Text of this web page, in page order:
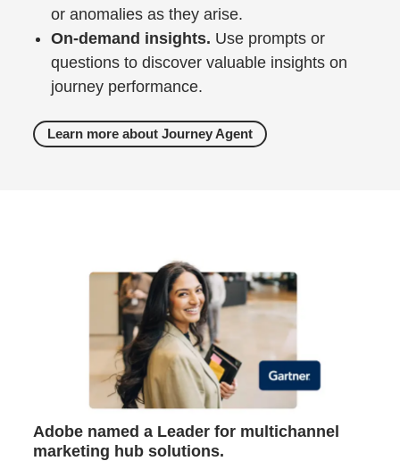
or anomalies as they arise.
On-demand insights. Use prompts or
questions to discover valuable insights on
journey performance.
Learn more about Journey Agent
Adobe named a Leader for multichannel
marketing hub solutions.